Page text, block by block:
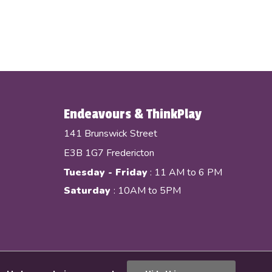
Endeavours & ThinkPlay
141 Brunswick Street
E3B 1G7 Fredericton
Tuesday - Friday: 11 AM to 6 PM
Saturday : 10AM to 5PM